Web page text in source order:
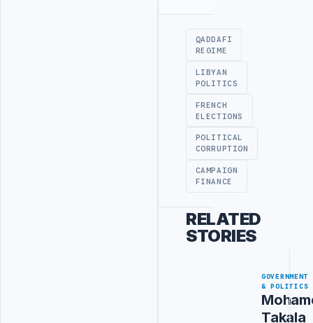
QADDAFI
REGIME
LIBYAN
POLITICS
FRENCH
ELECTIONS
POLITICAL
CORRUPTION
CAMPAIGN
FINANCE
RELATED
STORIES
GOVERNMENT
& POLITICS
Takala